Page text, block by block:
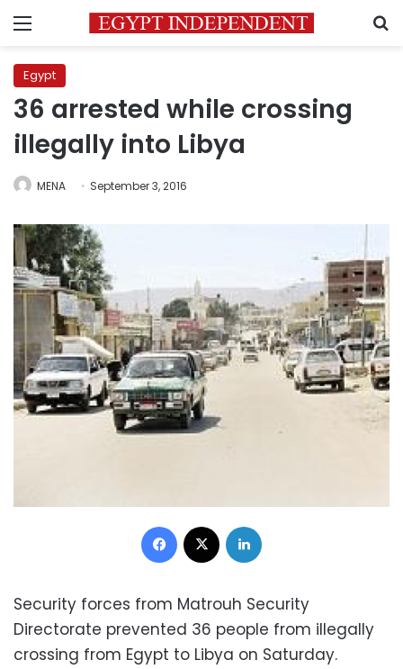
Menu
Egypt
36 arrested while crossing
illegally into Libya
MENA September 3, 2016
Facebook
Security forces from Matrouh Security
Directorate prevented 36 people from illegally
crossing from Egypt to Libya on Saturday.